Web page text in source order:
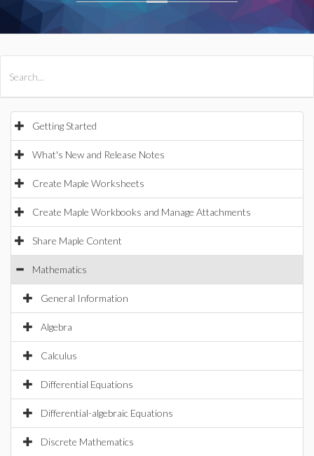
Getting Started
What's New and Release Notes
Create Maple Worksheets
Create Maple Workbooks and Manage Attachments
Share Maple Content
Mathematics
General Information
Algebra
Calculus
Differential Equations
Differential-algebraic Equations
Discrete Mathematics